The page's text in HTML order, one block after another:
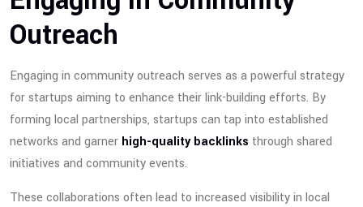
Outreach
Engaging in community outreach serves as a powerful strategy
for startups aiming to enhance their link-building efforts. By
forming local partnerships, startups can tap into established
networks and garner high-quality backlinks through shared
initiatives and community events.
These collaborations often lead to increased visibility in local